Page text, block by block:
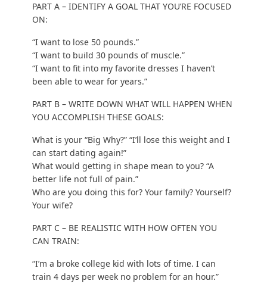
PART A – IDENTIFY A GOAL THAT YOU’RE FOCUSED
ON:
“I want to lose 50 pounds.”
“I want to build 30 pounds of muscle.”
“I want to fit into my favorite dresses I haven’t
been able to wear for years.”
PART B – WRITE DOWN WHAT WILL HAPPEN WHEN
YOU ACCOMPLISH THESE GOALS:
What is your “Big Why?” “I’ll lose this weight and I
can start dating again!”
What would getting in shape mean to you? “A
better life not full of pain.”
Who are you doing this for? Your family? Yourself?
Your wife?
PART C – BE REALISTIC WITH HOW OFTEN YOU
CAN TRAIN:
“I’m a broke college kid with lots of time. I can
train 4 days per week no problem for an hour.”